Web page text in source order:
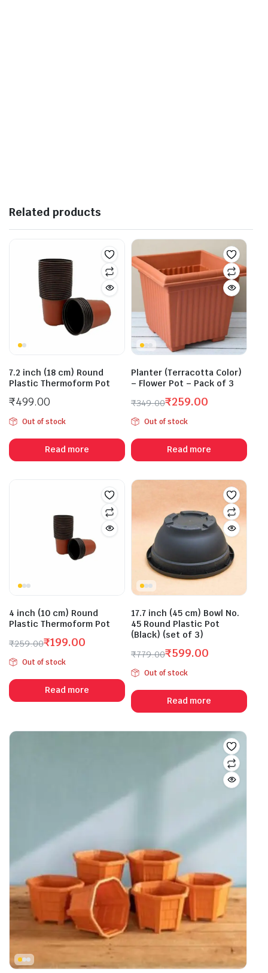
Related products
7.2 inch (18 cm) Round
Plastic Thermoform Pot
₹499.00
Out of stock
Read more
Planter (Terracotta Color)
– Flower Pot – Pack of 3
₹349.00
Original
price
was:
₹349.00.
₹259.00
Current
price
is:
₹259.00.
Out of stock
Read more
4 inch (10 cm) Round
Plastic Thermoform Pot
₹259.00
Original
price
was:
₹259.00.
₹199.00
Current
price
is:
₹199.00.
Out of stock
Read more
17.7 inch (45 cm) Bowl No.
45 Round Plastic Pot
(Black) (set of 3)
₹779.00
Original
price
was:
₹779.00.
₹599.00
Current
price
is:
₹599.00.
Out of stock
Read more